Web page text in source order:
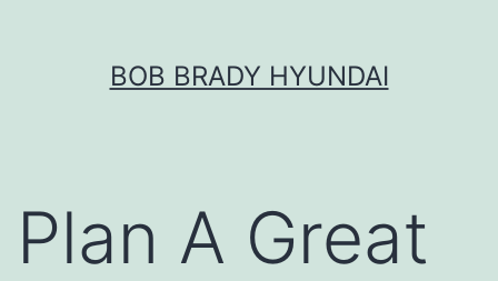
BOB BRADY HYUNDAI
Plan A Great